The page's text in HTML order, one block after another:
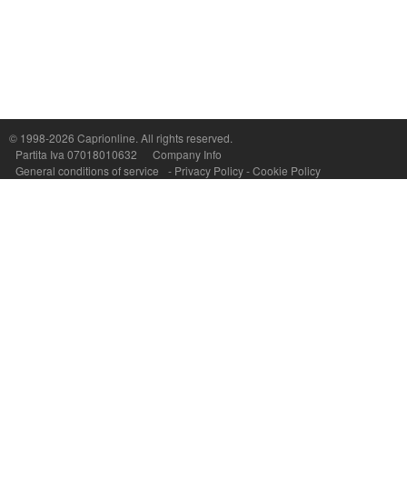
© 1998-2026 Caprionline. All rights reserved.
Partita Iva 07018010632
Company Info
General conditions of service
- Privacy Policy-Cookie Policy
Capri On Line Srl, Via Le Botteghe 10a - 80073 CAPRI (NA) Italy
P.Iva, C.F. e n.Reg.Imprese Napoli: 07018010632 - Rea n.557643